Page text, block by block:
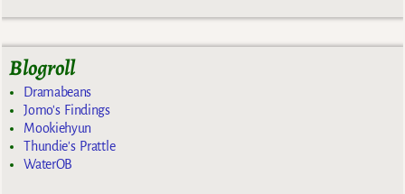
Blogroll
Dramabeans
Jomo's Findings
Mookiehyun
Thundie's Prattle
WaterOB